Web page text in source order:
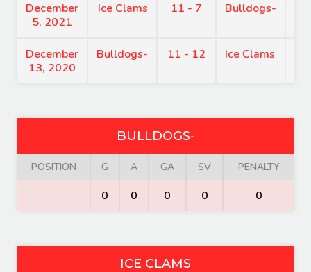
December
5, 2021
Ice Clams 11 - 7 Bulldogs-
December
13, 2020
Bulldogs- 11 - 12 Ice Clams
BULLDOGS-
POSITION G A GA SV PENALTY
0 0 0 0 0
ICE CLAMS